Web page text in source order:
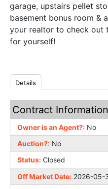
garage, upstairs pellet
basement bonus room &
your realtor to check out
for yourself!
Details
Contract Information
Owner is an Agent?: No
Auction?: No
Status: Closed
Off Market Date: 2026-05-